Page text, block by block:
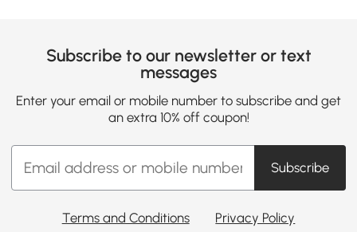
Subscribe to our newsletter or text
messages
Enter your email or mobile number to subscribe and get
an extra 10% off coupon!
Subscribe
Terms and Conditions Privacy Policy